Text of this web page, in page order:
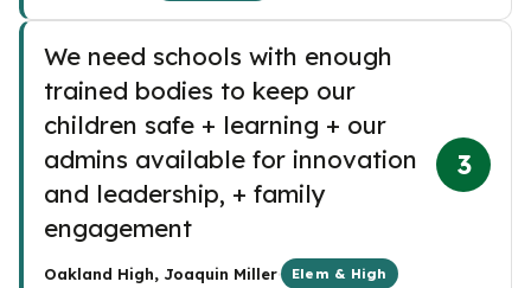
We need schools with enough
trained bodies to keep our
children safe + learning + our
admins available for innovation
and leadership, + family
engagement
Oakland High, Joaquin Miller· Elem & High
3